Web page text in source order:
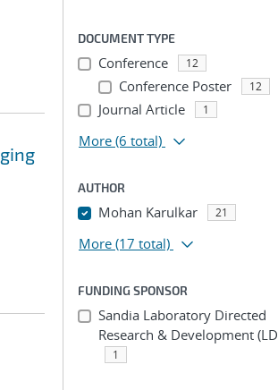
DOCUMENT TYPE
Conference 12
Conference Poster 12
Journal Article 1
More (6 total)
AUTHOR
Mohan Karulkar 21
More (17 total)
FUNDING SPONSOR
Sandia Laboratory Directed
Research & Development
1